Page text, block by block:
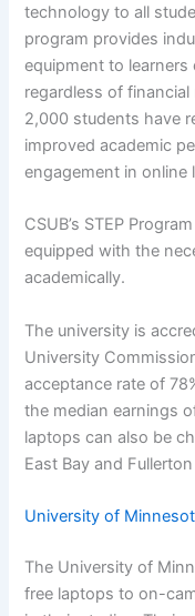
technology to all
program provides
equipment to
regardless of
2,000 students have
improved academic
engagement in online
CSUB’s STEP
equipped with the
academically.
The university is
University
acceptance rate of
the median earnings
laptops can also be
East Bay and
University of
The University of
free laptops to on-